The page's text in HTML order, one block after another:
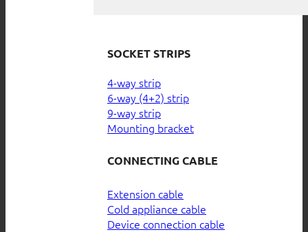
SOCKET STRIPS
4-way strip
6-way (4+2) strip
9-way strip
Mounting bracket
CONNECTING CABLE
Extension cable
Cold appliance cable
Device connection cable